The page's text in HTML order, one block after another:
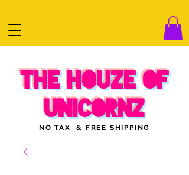
THE HOUZE OF
UNICORNZ
NO TAX & FREE SHIPPING